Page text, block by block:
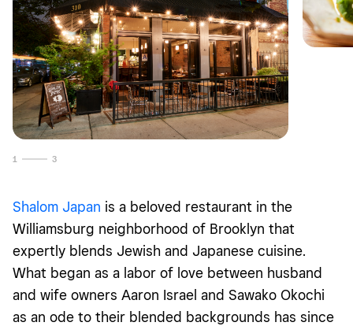
1 3
Shalom Japan is a beloved restaurant in the
Williamsburg neighborhood of Brooklyn that
expertly blends Jewish and Japanese cuisine.
What began as a labor of love between husband
and wife owners Aaron Israel and Sawako Okochi
as an ode to their blended backgrounds has since